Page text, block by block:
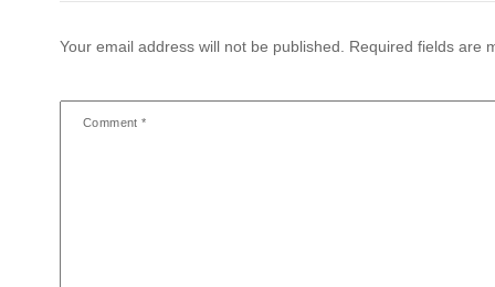
Your email address will not be published. Required fields are
Comment*